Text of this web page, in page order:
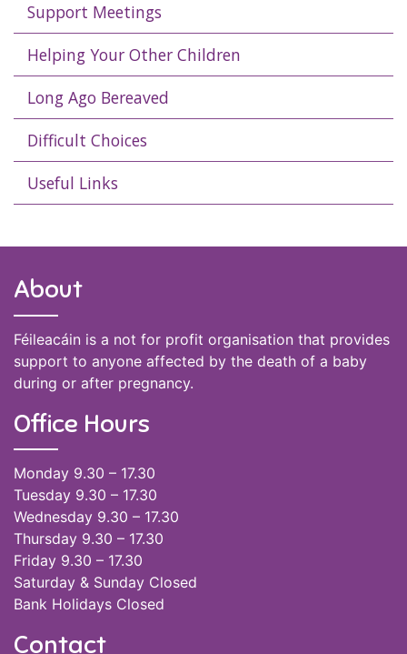
Support Meetings
Helping Your Other Children
Long Ago Bereaved
Difficult Choices
Useful Links
About
Féileacáin is a not for profit organisation that provides
support to anyone affected by the death of a baby
during or after pregnancy.
Office Hours
Monday 9.30 – 17.30
Tuesday 9.30 – 17.30
Wednesday 9.30 – 17.30
Thursday 9.30 – 17.30
Friday 9.30 – 17.30
Saturday & Sunday Closed
Bank Holidays Closed
Contact